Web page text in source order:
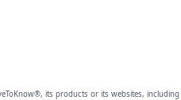
its products or its websites, including